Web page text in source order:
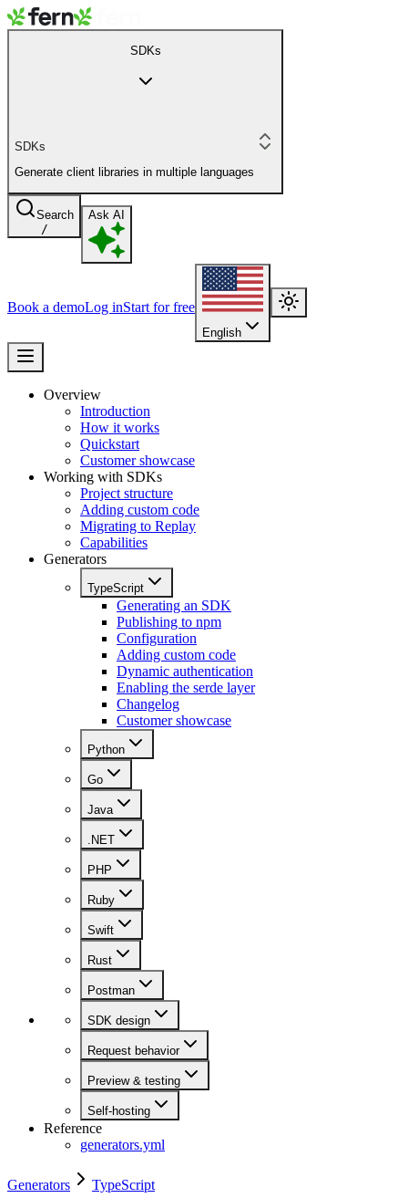
SDKs
SDKs
Generate client libraries in multiple languages
Search
/
Ask AI
Book a demoLog inStart for free
English
Overview
Introduction
How it works
Quickstart
Customer showcase
Working with SDKs
Project structure
Adding custom code
Migrating to Replay
Capabilities
Generators
TypeScript
Generating an SDK
Publishing to npm
Configuration
Adding custom code
Dynamic authentication
Enabling the serde layer
Changelog
Customer showcase
Python
Go
Java
.NET
PHP
Ruby
Swift
Rust
Postman
SDK design
Request behavior
Preview & testing
Self-hosting
Reference
generators.yml
Generators TypeScript